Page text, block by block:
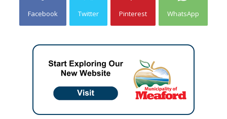
Facebook Twitter Pinterest WhatsApp